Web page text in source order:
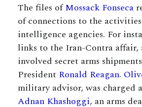
The files ofMossack Fonseca
of connections to the
intelligence agencies. For
links to the Iran-Contra affair,
involved secret arms
President Ronald Reagan.
military advisor, was charged
Adnan Khashoggi, an arms